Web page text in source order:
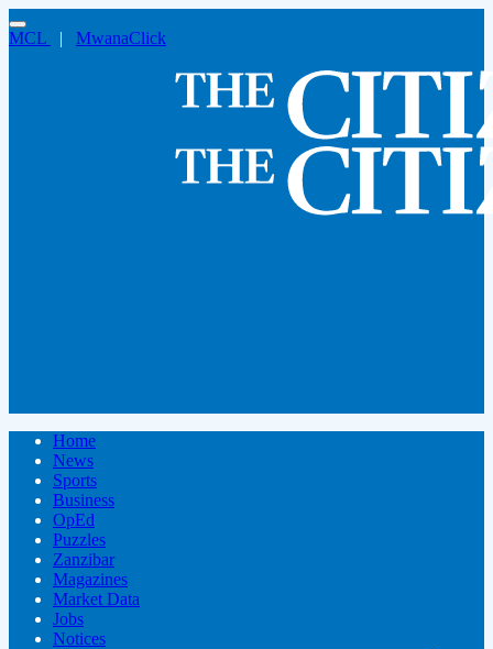
MCL | MwanaClick
Home
News
Sports
Business
OpEd
Puzzles
Zanzibar
Magazines
Market Data
Jobs
Notices